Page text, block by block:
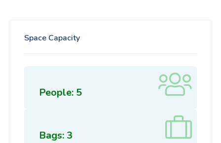
Space Capacity
People: 5
Bags: 3